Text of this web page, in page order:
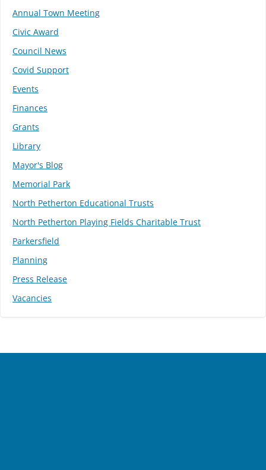
Annual Town Meeting
Civic Award
Council News
Covid Support
Events
Finances
Grants
Library
Mayor's Blog
Memorial Park
North Petherton Educational Trusts
North Petherton Playing Fields Charitable Trust
Parkersfield
Planning
Press Release
Vacancies